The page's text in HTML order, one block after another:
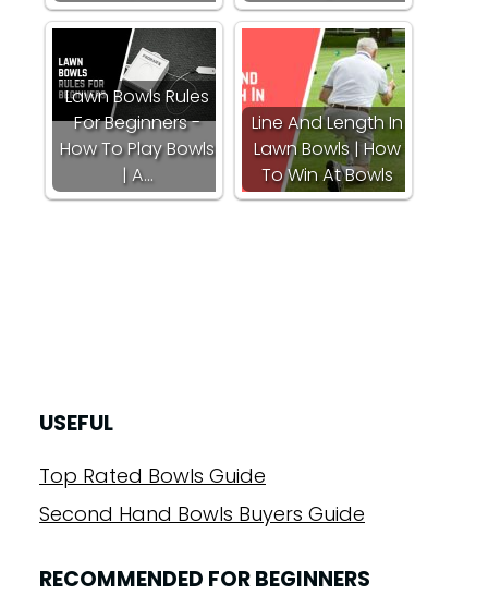
Lawn Bowls Rules
For Beginners -
How To Play Bowls
| A…
Line And Length In
Lawn Bowls | How
To Win At Bowls
USEFUL
Top Rated Bowls Guide
Second Hand Bowls Buyers Guide
RECOMMENDED FOR BEGINNERS